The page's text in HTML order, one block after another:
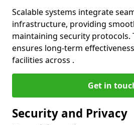
Scalable systems integrate
infrastructure, providing
maintaining security protocols.
ensures long-term
facilities across .
Get in
Security and Privacy